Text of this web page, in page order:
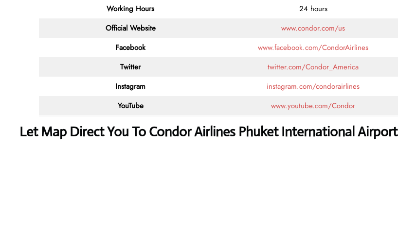
Working Hours
24 hours
Official Website
www.condor.com/us
Facebook
www.facebook.com/CondorAirlines
Twitter
twitter.com/Condor_America
Instagram
instagram.com/condorairlines
YouTube
www.youtube.com/Condor
Let Map Direct You To Condor Airlines Phuket International Airport